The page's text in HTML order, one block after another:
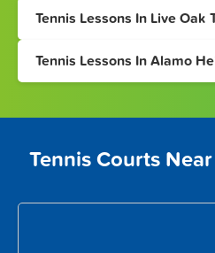
Tennis Lessons In Live Oak
Tennis Lessons In Alamo
Tennis Courts